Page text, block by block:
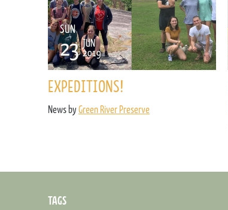
SUN
23 JUN
2019
EXPEDITIONS!
News byGreen River Preserve
TAGS